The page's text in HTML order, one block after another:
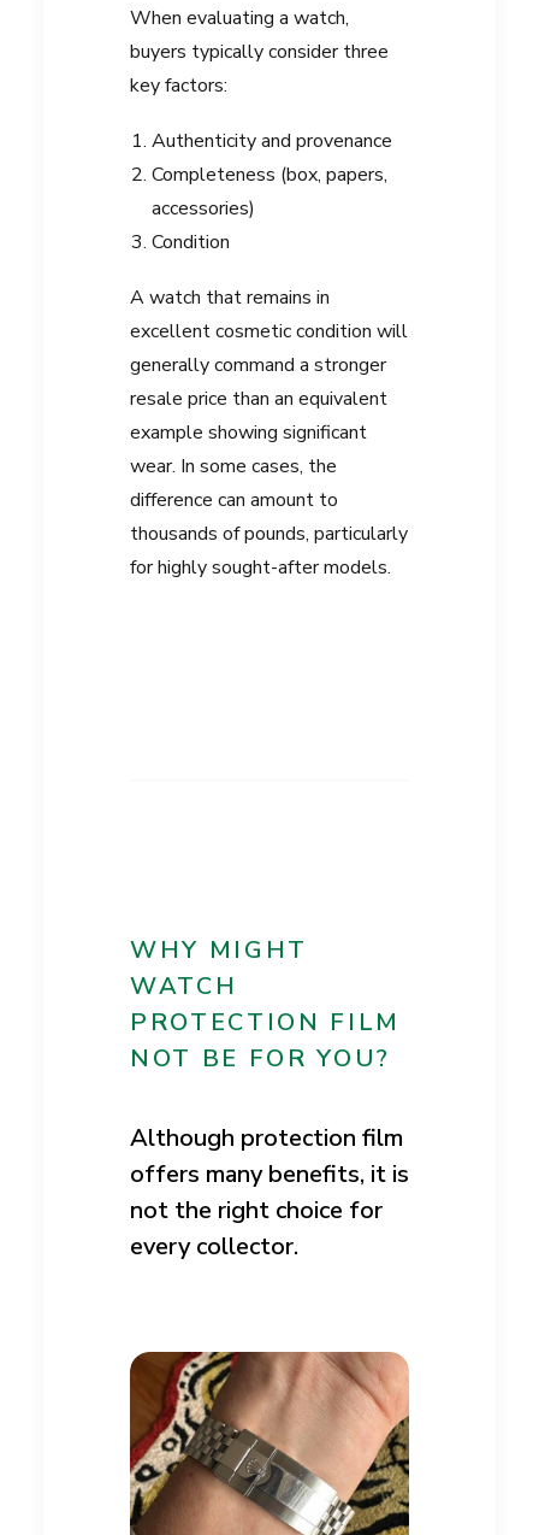
When evaluating a watch,
buyers typically consider three
key factors:
Authenticity and provenance
Completeness (box, papers,
accessories)
Condition
A watch that remains in
excellent cosmetic condition will
generally command a stronger
resale price than an equivalent
example showing significant
wear. In some cases, the
difference can amount to
thousands of pounds, particularly
for highly sought-after models.
WHY MIGHT
WATCH
PROTECTION FILM
NOT BE FOR YOU?
Although protection film
offers many benefits, it is
not the right choice for
every collector.